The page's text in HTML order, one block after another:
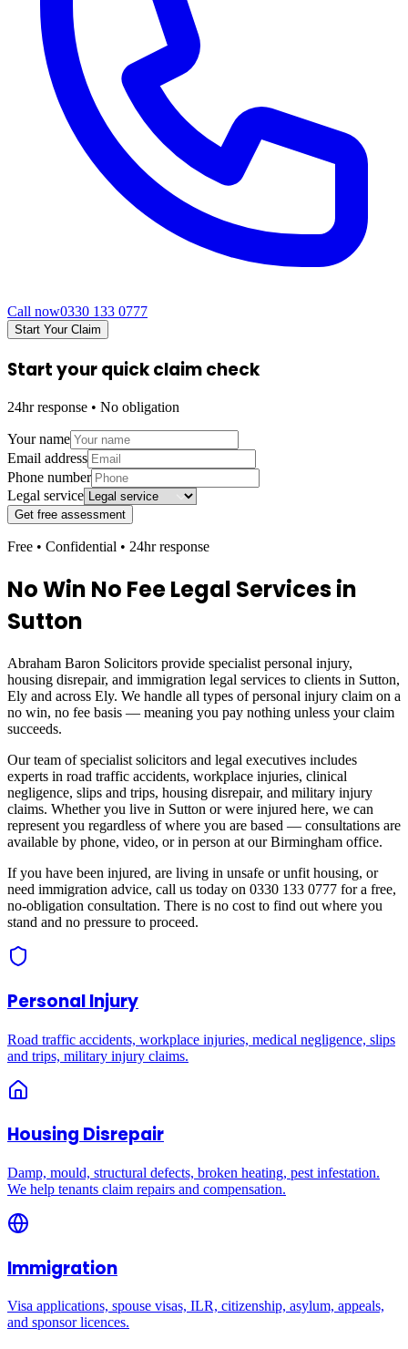
Call now0330 133 0777
Start Your Claim
Start your quick claim check
24hr response • No obligation
Your name
Email address
Phone number
Legal service
Get free assessment
Free • Confidential • 24hr response
No Win No Fee Legal Services in
Sutton
Abraham Baron Solicitors provide specialist personal injury,
housing disrepair, and immigration legal services to clients in Sutton,
Ely and across Ely. We handle all types of personal injury claim on a
no win, no fee basis — meaning you pay nothing unless your claim
succeeds.
Our team of specialist solicitors and legal executives includes
experts in road traffic accidents, workplace injuries, clinical
negligence, slips and trips, housing disrepair, and military injury
claims. Whether you live in Sutton or were injured here, we can
represent you regardless of where you are based — consultations are
available by phone, video, or in person at our Birmingham office.
If you have been injured, are living in unsafe or unfit housing, or
need immigration advice, call us today on 0330 133 0777 for a free,
no-obligation consultation. There is no cost to find out where you
stand and no pressure to proceed.
Personal Injury
Road traffic accidents, workplace injuries, medical negligence, slips
and trips, military injury claims.
Housing Disrepair
Damp, mould, structural defects, broken heating, pest infestation.
We help tenants claim repairs and compensation.
Immigration
Visa applications, spouse visas, ILR, citizenship, asylum, appeals,
and sponsor licences.